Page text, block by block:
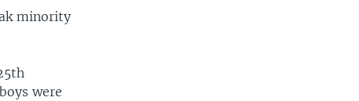
minority
were